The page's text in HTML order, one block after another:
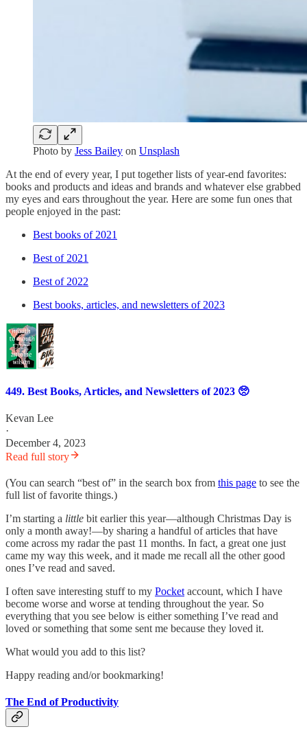
Photo by Jess Bailey on Unsplash
At the end of every year, I put together lists of year-end favorites:
books and products and ideas and brands and whatever else grabbed
my eyes and ears throughout the year. Here are some fun ones that
people enjoyed in the past:
Best books of 2021
Best of 2021
Best of 2022
Best books, articles, and newsletters of 2023
449. Best Books, Articles, and Newsletters of 2023 🥺
Kevan Lee
·
December 4, 2023
Read full story
(You can search “best of” in the search box from this page to see the
full list of favorite things.)
I’m starting a little bit earlier this year—although Christmas Day is
only a month away!—by sharing a handful of articles that have
come across my radar the past 11 months. In fact, a great one just
came my way this week, and it made me recall all the other good
ones I’ve read and saved.
I often save interesting stuff to my Pocket account, which I have
become worse and worse at tending throughout the year. So
everything that you see below is either something I’ve read and
loved or something that some sent me because they loved it.
What would you add to this list?
Happy reading and/or bookmarking!
The End of Productivity